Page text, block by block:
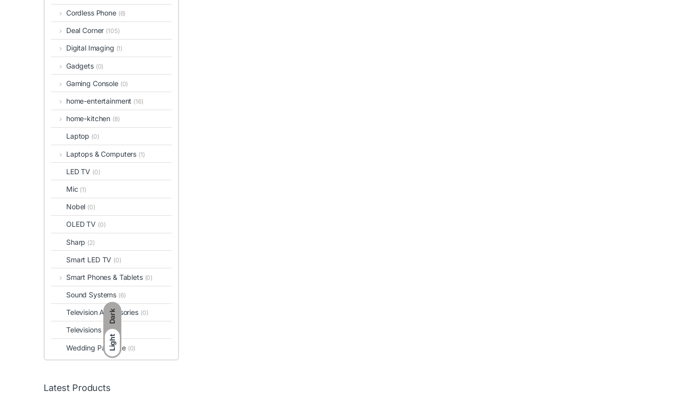
Dark
Light
Cordless Phone (6)
Deal Corner (105)
Digital Imaging (1)
Gadgets (0)
Gaming Console (0)
home-entertainment (16)
home-kitchen (8)
Laptop (0)
Laptops & Computers (1)
LED TV (0)
Mic (1)
Nobel (0)
OLED TV (0)
Sharp (2)
Smart LED TV (0)
Smart Phones & Tablets (0)
Sound Systems (6)
Television Accessories (0)
Televisions (0)
Wedding Package (0)
Latest Products